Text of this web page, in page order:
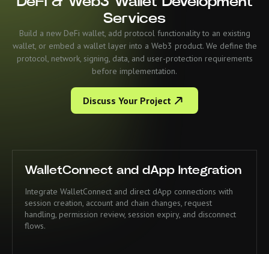
Services
Build a new DeFi wallet, add protocol functionality to an existing
wallet, or embed a wallet layer into a Web3 product. We define the
protocol, network, signing, data, and user-protection requirements
before implementation.
Discuss Your Project
WalletConnect and dApp Integration
Integrate WalletConnect and direct dApp connections with
session creation, account and chain changes, request
handling, permission review, session expiry, and disconnect
flows.